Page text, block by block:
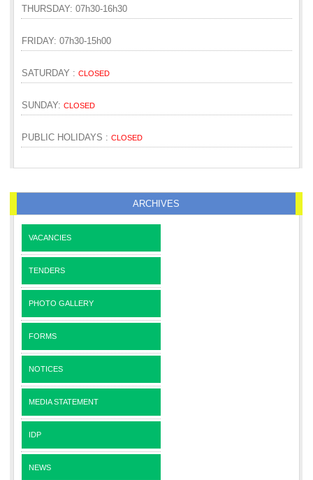
THURSDAY: 07h30-16h30
FRIDAY: 07h30-15h00
SATURDAY :CLOSED
SUNDAY:CLOSED
PUBLIC HOLIDAYS :CLOSED
ARCHIVES
VACANCIES
TENDERS
PHOTO GALLERY
FORMS
NOTICES
MEDIA STATEMENT
IDP
NEWS